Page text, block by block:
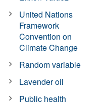
United Nations
Framework
Convention on
Climate Change
Random variable
Lavender oil
Public health